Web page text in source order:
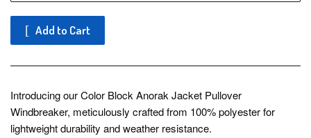
Add to Cart
Introducing our Color Block Anorak Jacket Pullover
Windbreaker, meticulously crafted from 100% polyester for
lightweight durability and weather resistance.